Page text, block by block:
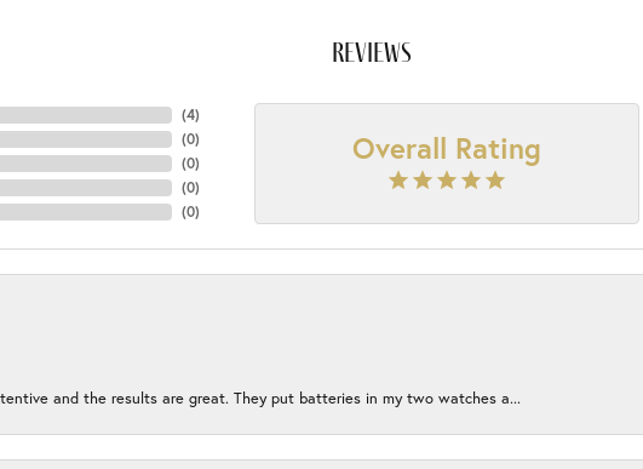
reviews
(4)
(0)
(0)
(0)
(0)
Overall Rating
and the results are great. They put batteries in my two watches a...